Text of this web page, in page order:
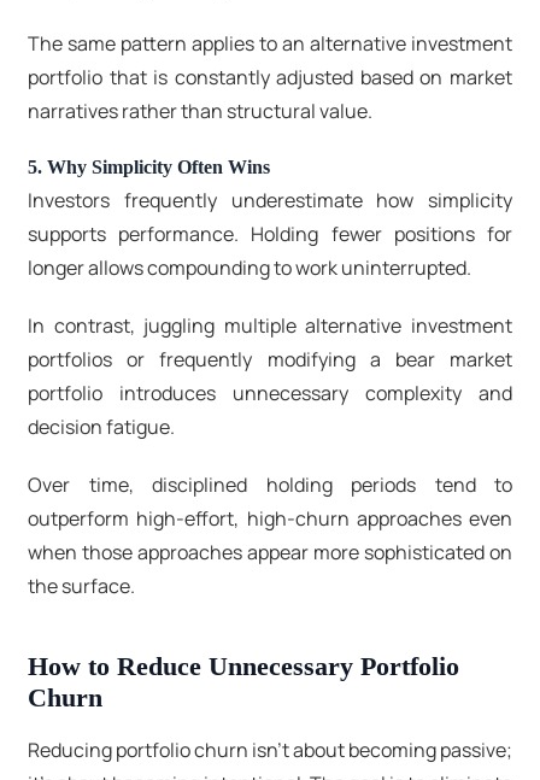
The same pattern applies to an alternative investment
portfolio that is constantly adjusted based on market
narratives rather than structural value.
5. Why Simplicity Often Wins
Investors frequently underestimate how simplicity
supports performance. Holding fewer positions for
longer allows compounding to work uninterrupted.
In contrast, juggling multiple alternative investment
portfolios or frequently modifying a bear market
portfolio introduces unnecessary complexity and
decision fatigue.
Over time, disciplined holding periods tend to
outperform high-effort, high-churn approaches even
when those approaches appear more sophisticated on
the surface.
How to Reduce Unnecessary Portfolio
Churn
Reducing portfolio churn isn’t about becoming passive;